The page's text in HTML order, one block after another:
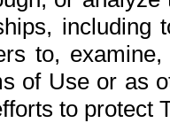
including
to,
of Use or as
to protect